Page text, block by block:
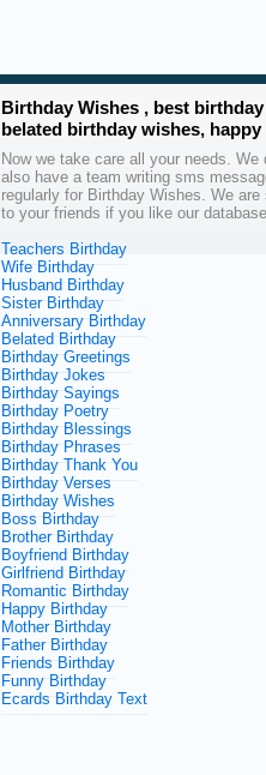
Birthday Wishes , best
belated birthday wishes,
Now we take care all your needs.
also have a team writing sms
regularly for Birthday Wishes. We
to your friends if you like our
Teachers Birthday
Wife Birthday
Husband Birthday
Sister Birthday
Anniversary Birthday
Belated Birthday
Birthday Greetings
Birthday Jokes
Birthday Sayings
Birthday Poetry
Birthday Blessings
Birthday Phrases
Birthday Thank You
Birthday Verses
Birthday Wishes
Boss Birthday
Brother Birthday
Boyfriend Birthday
Girlfriend Birthday
Romantic Birthday
Happy Birthday
Mother Birthday
Father Birthday
Friends Birthday
Funny Birthday
Ecards Birthday Text